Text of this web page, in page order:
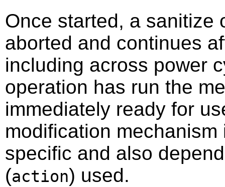
Once started, a sanitize
aborted and continues
including across power
operation has run the
immediately ready for
modification
specific and also
(action) used.